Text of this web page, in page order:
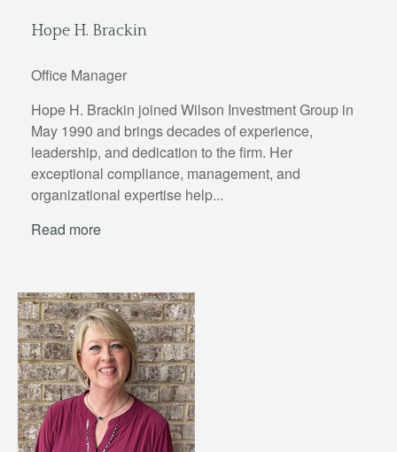
Hope H. Brackin
Office Manager
Hope H. Brackin joined Wilson Investment Group in
May 1990 and brings decades of experience,
leadership, and dedication to the firm. Her
exceptional compliance, management, and
organizational expertise help...
Read more